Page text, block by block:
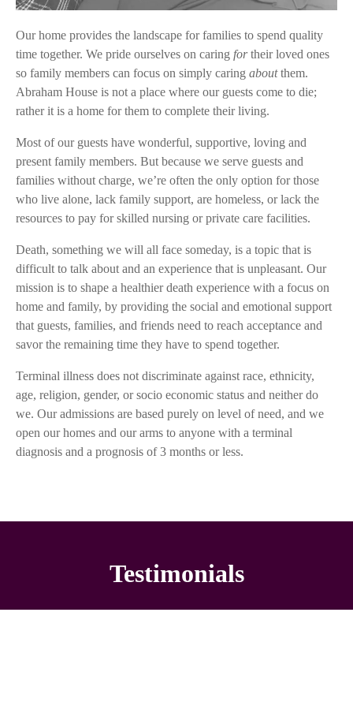
Our home provides the landscape for families to spend quality
time together. We pride ourselves on caring fortheir loved ones
so family members can focus on simply caring aboutthem.
Abraham House is not a place where our guests come to die;
rather it is a home for them to complete their living.
Most of our guests have wonderful, supportive, loving and
present family members. But because we serve guests and
families without charge, we’re often the only option for those
who live alone, lack family support, are homeless, or lack the
resources to pay for skilled nursing or private care facilities.
Death, something we will all face someday, is a topic that is
difficult to talk about and an experience that is unpleasant. Our
mission is to shape a healthier death experience with a focus on
home and family, by providing the social and emotional support
that guests, families, and friends need to reach acceptance and
savor the remaining time they have to spend together.
Terminal illness does not discriminate against race, ethnicity,
age, religion, gender, or socio economic status and neither do
we. Our admissions are based purely on level of need, and we
open our homes and our arms to anyone with a terminal
diagnosis and a prognosis of 3 months or less.
Testimonials